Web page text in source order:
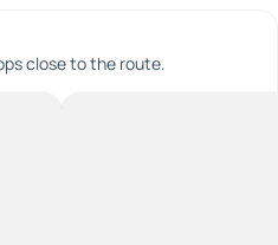
close to the route.